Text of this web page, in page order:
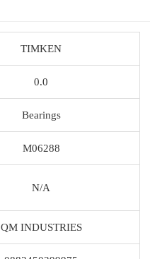
TIMKEN
0.0
Bearings
M06288
N/A
QM INDUSTRIES